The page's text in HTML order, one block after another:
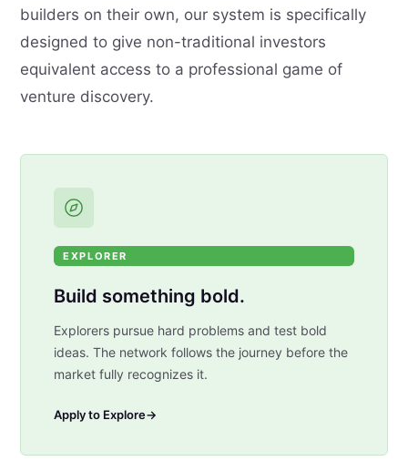
builders on their own, our system is specifically
designed to give non-traditional investors
equivalent access to a professional game of
venture discovery.
EXPLORER
Build something bold.
Explorers pursue hard problems and test bold
ideas. The network follows the journey before the
market fully recognizes it.
Apply to Explore→